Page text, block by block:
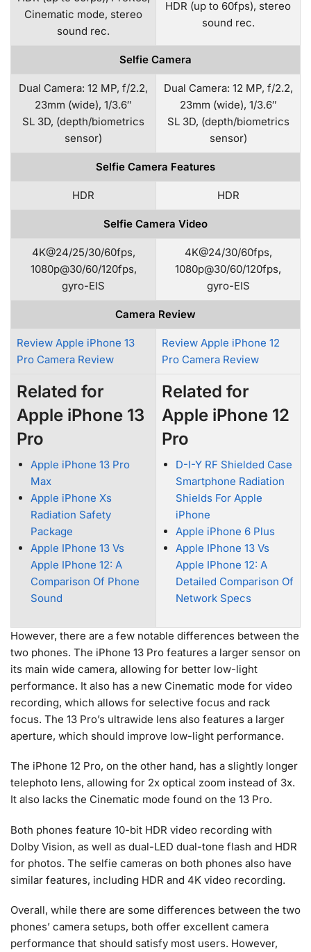
Cinematic mode, stereo
sound rec.
HDR (up to 60fps), stereo
sound rec.
Selfie Camera
Dual Camera: 12 MP, f/2.2,
23mm (wide), 1/3.6″
SL 3D, (depth/biometrics
sensor)
Dual Camera: 12 MP, f/2.2,
23mm (wide), 1/3.6″
SL 3D, (depth/biometrics
sensor)
Selfie Camera Features
HDR HDR
Selfie Camera Video
4K@24/25/30/60fps,
1080p@30/60/120fps,
gyro-EIS
4K@24/30/60fps,
1080p@30/60/120fps,
gyro-EIS
Camera Review
Review Apple iPhone 13
Pro Camera Review
Review Apple iPhone 12
Pro Camera Review
Related for
Apple iPhone 13
Pro
Apple iPhone 13 Pro
Max
Apple iPhone Xs
Radiation Safety
Package
Apple IPhone 13 Vs
Apple IPhone 12: A
Comparison Of Phone
Sound
Related for
Apple iPhone 12
Pro
D-I-Y RF Shielded Case
Smartphone Radiation
Shields For Apple
iPhone
Apple iPhone 6 Plus
Apple IPhone 13 Vs
Apple IPhone 12: A
Detailed Comparison Of
Network Specs
However, there are a few notable differences between the
two phones. The iPhone 13 Pro features a larger sensor on
its main wide camera, allowing for better low-light
performance. It also has a new Cinematic mode for video
recording, which allows for selective focus and rack
focus. The 13 Pro’s ultrawide lens also features a larger
aperture, which should improve low-light performance.
The iPhone 12 Pro, on the other hand, has a slightly longer
telephoto lens, allowing for 2x optical zoom instead of 3x.
It also lacks the Cinematic mode found on the 13 Pro.
Both phones feature 10-bit HDR video recording with
Dolby Vision, as well as dual-LED dual-tone flash and HDR
for photos. The selfie cameras on both phones also have
similar features, including HDR and 4K video recording.
Overall, while there are some differences between the two
phones’ camera setups, both offer excellent camera
performance that should satisfy most users. However,